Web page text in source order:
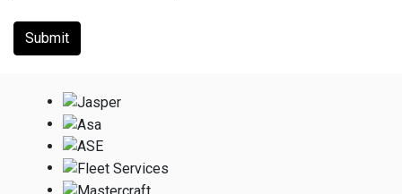
Submit